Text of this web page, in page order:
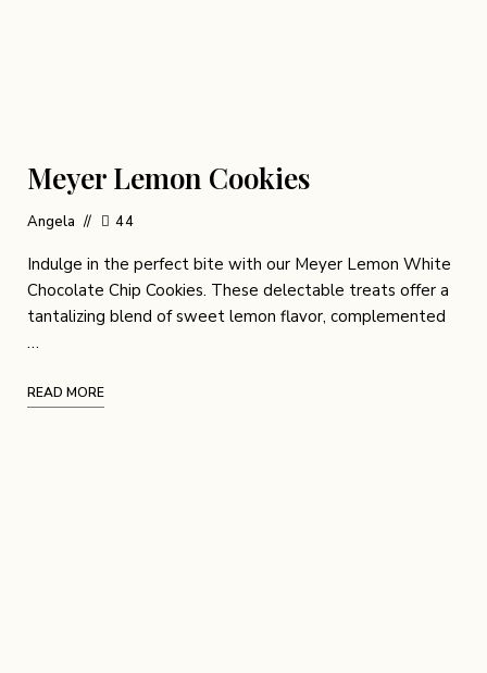
Meyer Lemon Cookies
Angela 44
Indulge in the perfect bite with our Meyer Lemon White
Chocolate Chip Cookies. These delectable treats offer a
tantalizing blend of sweet lemon flavor, complemented
…
READ MORE